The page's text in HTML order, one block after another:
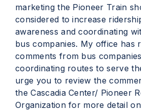
marketing the Pioneer Train
considered to increase
awareness and coordinating
bus companies. My office has
comments from bus
coordinating routes to serve
urge you to review the
the Cascadia Center/ Pioneer
Organization for more detail